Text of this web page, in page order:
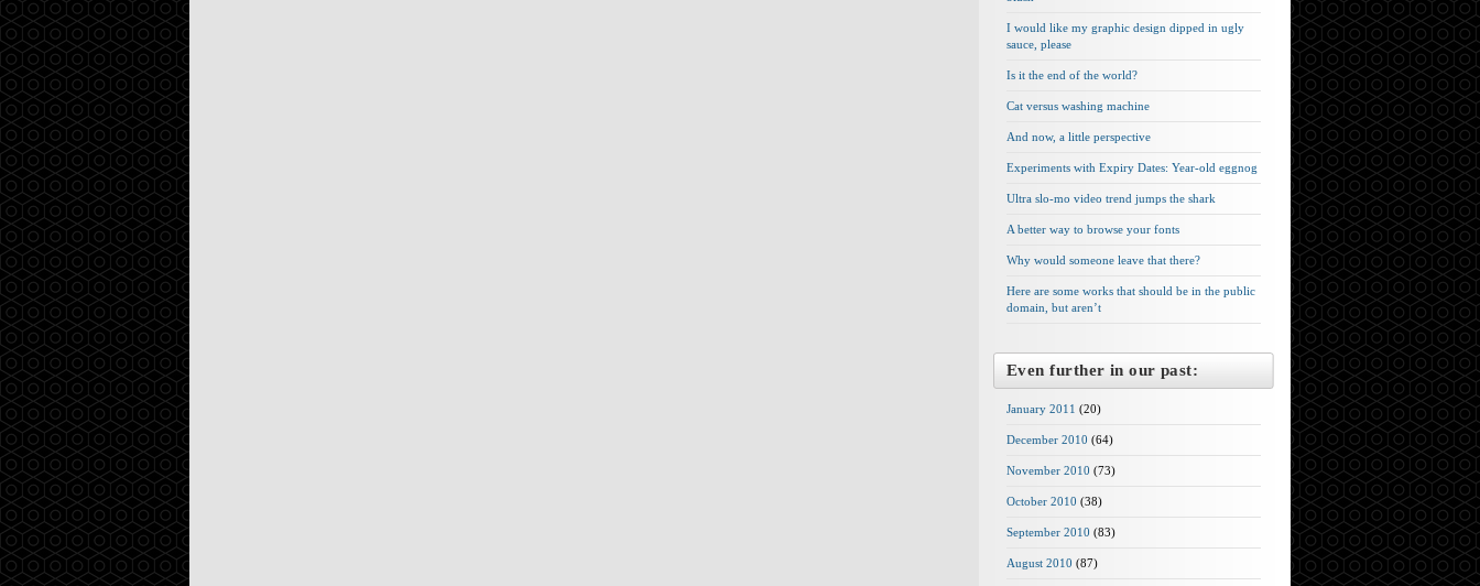
I would like my graphic design dipped in ugly
sauce, please
Is it the end of the world?
Cat versus washing machine
And now, a little perspective
Experiments with Expiry Dates: Year-old eggnog
Ultra slo-mo video trend jumps the shark
A better way to browse your fonts
Why would someone leave that there?
Here are some works that should be in the public
domain, but aren’t
Even further in our past:
January 2011 (20)
December 2010 (64)
November 2010 (73)
October 2010 (38)
September 2010 (83)
August 2010 (87)